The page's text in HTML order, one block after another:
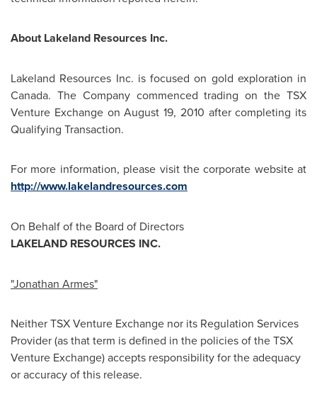
About Lakeland Resources Inc.
Lakeland Resources Inc. is focused on gold exploration in
Canada. The Company commenced trading on the TSX
Venture Exchange onAugust 19, 2010 after completing its
Qualifying Transaction.
For more information, please visit the corporate website at
http://www.lakelandresources.com
On Behalf of the Board of Directors
LAKELAND RESOURCES INC.
"Jonathan Armes"
Neither TSX Venture Exchange nor its Regulation Services
Provider (as that term is defined in the policies of the TSX
Venture Exchange) accepts responsibility for the adequacy
or accuracy of this release.